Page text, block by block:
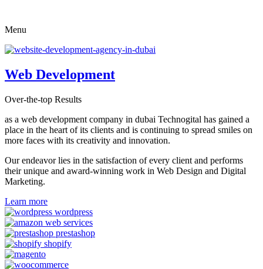
content
Menu
Web Development
Over-the-top Results
as a web development company in dubai Technogital has gained a
place in the heart of its clients and is continuing to spread smiles on
more faces with its creativity and innovation.
Our endeavor lies in the satisfaction of every client and performs
their unique and award-winning work in Web Design and Digital
Marketing.
Learn more